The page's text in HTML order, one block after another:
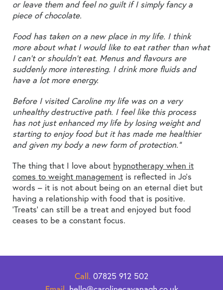
or leave them and feel no guilt if I simply fancy a
piece of chocolate.
Food has taken on a new place in my life. I think
more about what I would like to eat rather than what
I can’t or shouldn’t eat. Menus and flavours are
suddenly more interesting. I drink more fluids and
have a lot more energy.
Before I visited Caroline my life was on a very
unhealthy destructive path. I feel like this process
has not just enhanced my life by losing weight and
starting to enjoy food but it has made me healthier
and given my body a new form of protection.”
The thing that I love about hypnotherapy when it
comes to weight management is reflected in Jo’s
words – it is not about being on an eternal diet but
having a relationship with food that is positive.
‘Treats’ can still be a treat and enjoyed but food
ceases to be a constant focus.
Call. 07825 912 502